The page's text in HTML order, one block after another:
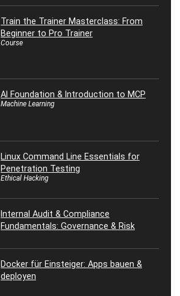
Train the Trainer Masterclass: From
Beginner to Pro Trainer
Course
AI Foundation & Introduction to MCP
Machine Learning
Linux Command Line Essentials for
Penetration Testing
Ethical Hacking
Internal Audit & Compliance
Fundamentals: Governance & Risk
Docker für Einsteiger: Apps bauen &
deployen